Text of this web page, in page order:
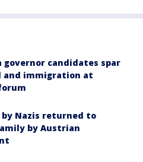
governor candidates spar
and immigration at
Nazis returned to
by Austrian